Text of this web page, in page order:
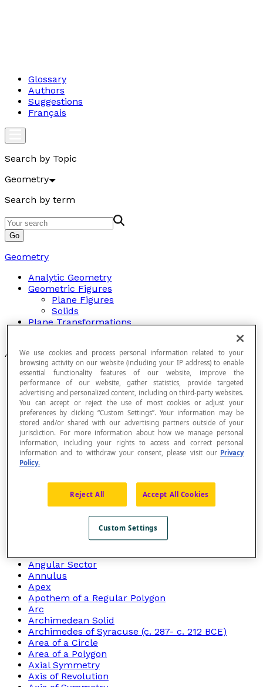
Glossary
Authors
Suggestions
Français
Search by Topic
Geometry
Search by term
Go
Geometry
Analytic Geometry
Geometric Figures
Plane Figures
Solids
Plane Transformations
Articles
Acute Angle
Acute Triangle
Adding Vectors
Adjacent
Adjacent Angles
Adjacent Faces
Adjacent Sides
Adjacent Vertices
Alternate Angles
Alternate Interior Angles
Angle Bisector
Angle in a Plane
Angle of Depression
Angle of Elevation
Angular Sector
Annulus
Apex
Apothem of a Regular Polygon
Arc
Archimedean Solid
Archimedes of Syracuse (c. 287- c. 212 BCE)
Area of a Circle
Area of a Polygon
Axial Symmetry
Axis of Revolution
We use cookies and process personal information related to your
browsing activity on our website (including your IP address) to enable
essential functionality features of our website, improve the
performance of our website, gather statistics, provide targeted
advertising and personalized content, including on third-party websites.
You can accept or reject the use of most cookies or adjust your
preferences by clicking “Custom Settings”. Your information may be
stored and/or shared with our advertising partners outside of your
jurisdiction. For more information about how we manage personal
information, including your rights to access and correct personal
information and to withdraw your consent, please visit our Privacy
Policy.
Reject All Accept All Cookies
Custom Settings